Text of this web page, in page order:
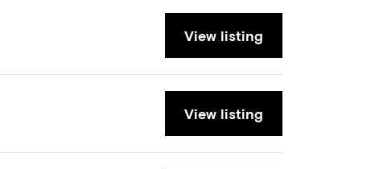
View listing
View listing